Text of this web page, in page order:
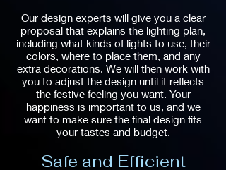
Our design experts will give you a clear
proposal that explains the lighting plan,
including what kinds of lights to use, their
colors, where to place them, and any
extra decorations. We will then work with
you to adjust the design until it reflects
the festive feeling you want. Your
happiness is important to us, and we
want to make sure the final design fits
your tastes and budget.
Safe and Efficient